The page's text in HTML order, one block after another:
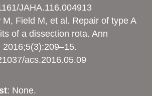
JAHA.116.004913
Field M, et al. Repair of type A
of a dissection rota. Ann
acs.2016.05.09
: None.